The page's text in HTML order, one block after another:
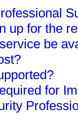
up for the
be
for